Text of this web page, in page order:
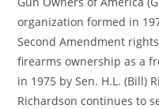
organization formed in
Second Amendment
firearms ownership as a
in 1975 by Sen. H.L. (Bill)
Richardson continues to